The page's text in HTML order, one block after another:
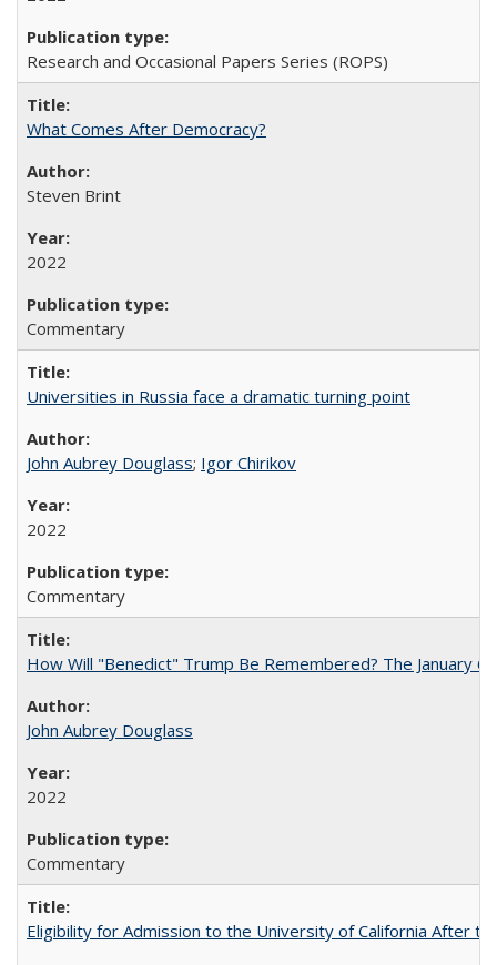
Research and Occasional Papers Series (ROPS)
What Comes After Democracy?
Steven Brint
2022
Commentary
Universities in Russia face a dramatic turning point
John Aubrey Douglass; Igor Chirikov
2022
Commentary
How Will "Benedict" Trump Be Remembered? The January
John Aubrey Douglass
2022
Commentary
Eligibility for Admission to the University of California After